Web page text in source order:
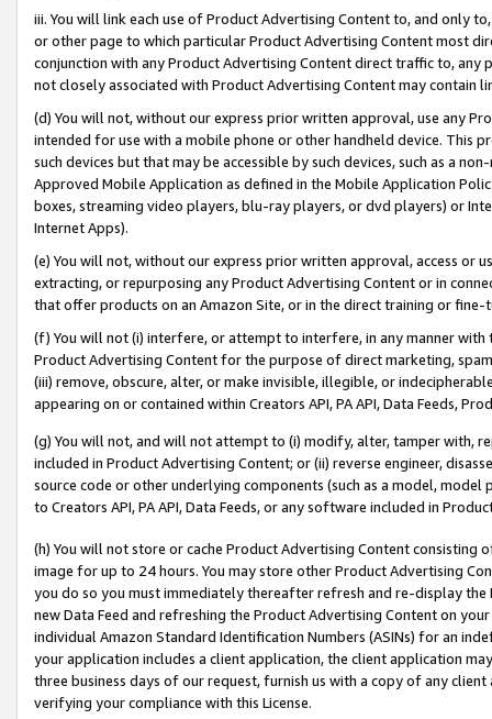
iii. You will link each use of Product Advertising Content to, and only
or other page to which particular Product Advertising Content most
conjunction with any Product Advertising Content direct traffic to,
not closely associated with Product Advertising Content may contain
(d) You will not, without our express prior written approval, use any
intended for use with a mobile phone or other handheld device. This
such devices but that may be accessible by such devices, such as a
Approved Mobile Application as defined in the Mobile Application
boxes, streaming video players, blu-ray players, or dvd players) or
Internet Apps).
(e) You will not, without our express prior written approval, access or
extracting, or repurposing any Product Advertising Content or in
that offer products on an Amazon Site, or in the direct training or
(f) You will not (i) interfere, or attempt to interfere, in any manner
Product Advertising Content for the purpose of direct marketing,
(iii) remove, obscure, alter, or make invisible, illegible, or
appearing on or contained within Creators API, PA API, Data Feeds,
(g) You will not, and will not attempt to (i) modify, alter, tamper with,
included in Product Advertising Content; or (ii) reverse engineer,
source code or other underlying components (such as a model,
to Creators API, PA API, Data Feeds, or any software included in
(h) You will not store or cache Product Advertising Content
image for up to 24 hours. You may store other Product Advertising
you do so you must immediately thereafter refresh and re-display the
new Data Feed and refreshing the Product Advertising Content on
individual Amazon Standard Identification Numbers (ASINs) for an
your application includes a client application, the client application
three business days of our request, furnish us with a copy of any
verifying your compliance with this License.